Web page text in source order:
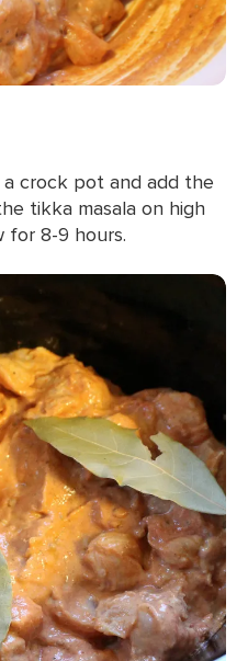
crock pot and add the
tikka masala on high
for 8-9 hours.